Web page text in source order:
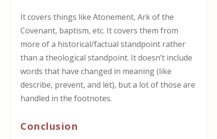
It covers things like Atonement, Ark of the
Covenant, baptism, etc. It covers them from
more of a historical/factual standpoint rather
than a theological standpoint. It doesn’t include
words that have changed in meaning (like
describe, prevent, and let), but a lot of those are
handled in the footnotes.
Conclusion